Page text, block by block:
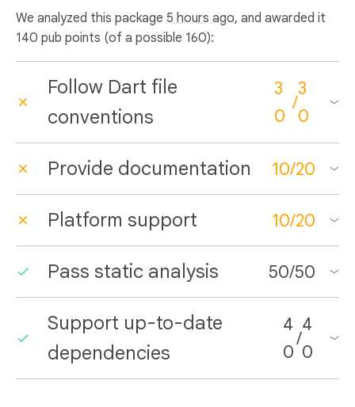
We analyzed this package 5 hours ago, and awarded it
140 pub points (of a possible 160):
Follow Dart file
conventions
3
0
/
3
0
Provide documentation 10/20
Platform support 10/20
Pass static analysis 50/50
Support up-to-date
dependencies
4
0
/
4
0